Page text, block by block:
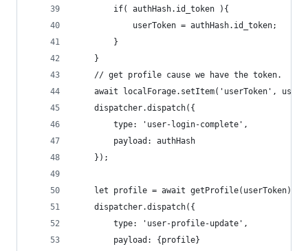
        if( authHash.id_token ){
            userToken = authHash.id_token;
        }
    }
    // get profile cause we have the token.
await localForage.setItem('userToken',
    dispatcher.dispatch({
        type: 'user-login-complete',
        payload: authHash
    });
    let profile = await getProfile(userToken);
    dispatcher.dispatch({
        type: 'user-profile-update',
        payload: {profile}